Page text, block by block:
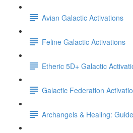
Avian Galactic Activations
Feline Galactic Activations
Etheric 5D+ Galactic
Galactic Federation
Archangels & Healing: